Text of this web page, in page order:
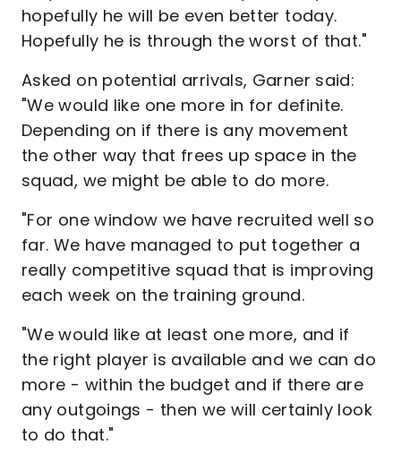
hopefully he will be even better today.
Hopefully he is through the worst of that."
Asked on potential arrivals, Garner said:
"We would like one more in for definite.
Depending on if there is any movement
the other way that frees up space in the
squad, we might be able to do more.
"For one window we have recruited well so
far. We have managed to put together a
really competitive squad that is improving
each week on the training ground.
"We would like at least one more, and if
the right player is available and we can do
more - within the budget and if there are
any outgoings - then we will certainly look
to do that."